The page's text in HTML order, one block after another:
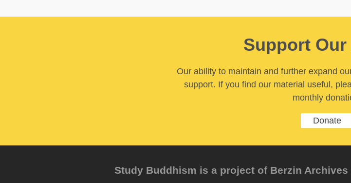
Support
Our ability to maintain and further expand
support. If you find our material useful,
monthly
Donate
Study Buddhism is a project of Berzin Archives